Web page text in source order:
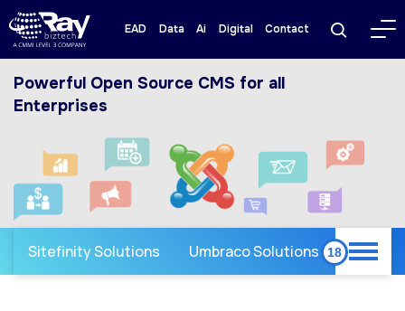
EAD Data Ai Digital Contact
Powerful Open Source CMS for all
Enterprises
Sitefinity Solutions Umbraco Solutions